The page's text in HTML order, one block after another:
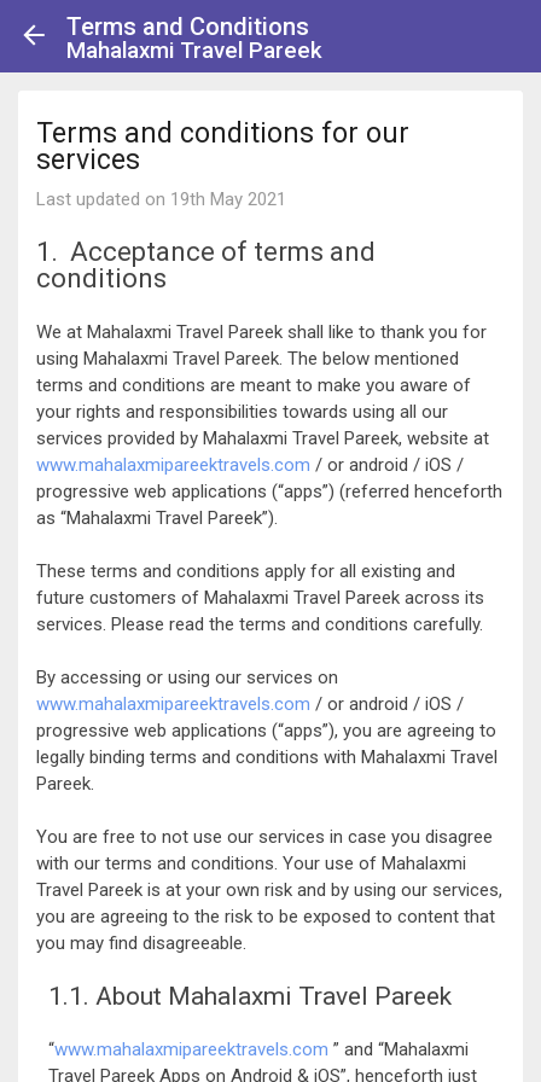
Terms and Conditions
Mahalaxmi Travel Pareek
Terms and conditions for our
services
Last updated on 19th May 2021
1. Acceptance of terms and
conditions
We at Mahalaxmi Travel Pareek shall like to thank you for
using Mahalaxmi Travel Pareek. The below mentioned
terms and conditions are meant to make you aware of
your rights and responsibilities towards using all our
services provided by Mahalaxmi Travel Pareek, website at
www.mahalaxmipareektravels.com / or android / iOS /
progressive web applications (“apps”) (referred henceforth
as “Mahalaxmi Travel Pareek”).
These terms and conditions apply for all existing and
future customers of Mahalaxmi Travel Pareek across its
services. Please read the terms and conditions carefully.
By accessing or using our services on
www.mahalaxmipareektravels.com / or android / iOS /
progressive web applications (“apps”), you are agreeing to
legally binding terms and conditions with Mahalaxmi Travel
Pareek.
You are free to not use our services in case you disagree
with our terms and conditions. Your use of Mahalaxmi
Travel Pareek is at your own risk and by using our services,
you are agreeing to the risk to be exposed to content that
you may find disagreeable.
1.1. About Mahalaxmi Travel Pareek
“www.mahalaxmipareektravels.com ” and “Mahalaxmi
Travel Pareek Apps on Android & iOS”, henceforth just